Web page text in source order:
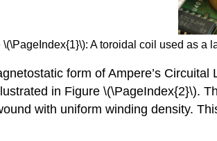
\(\PageIndex{1}\): A toroidal coil used as
form of Ampere’s
in Figure \(\PageIndex{2}\).
with uniform winding density.